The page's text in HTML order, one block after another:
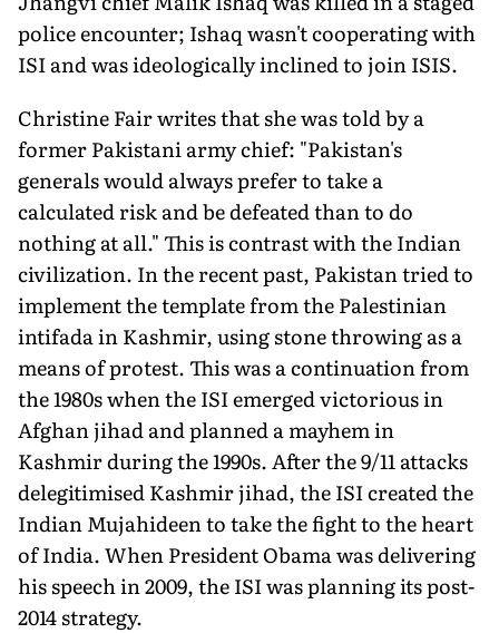
police encounter; Ishaq wasn't cooperating with
ISI and was ideologically inclined to join ISIS.
Christine Fair writes that she was told by a
former Pakistani army chief: "Pakistan's
generals would always prefer to take a
calculated risk and be defeated than to do
nothing at all." This is contrast with the Indian
civilization. In the recent past, Pakistan tried to
implement the template from the Palestinian
intifada in Kashmir, using stone throwing as a
means of protest. This was a continuation from
the 1980s when the ISI emerged victorious in
Afghan jihad and planned a mayhem in
Kashmir during the 1990s. After the 9/11 attacks
delegitimised Kashmir jihad, the ISI created the
Indian Mujahideen to take the fight to the heart
of India. When President Obama was delivering
his speech in 2009, the ISI was planning its post-
2014 strategy.